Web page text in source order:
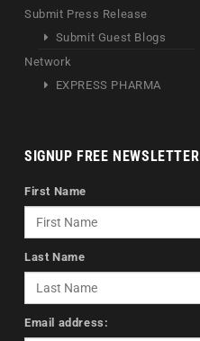
Submit Press Release
Submit Guest Blogs
Network
EXPRESS PHARMA
SIGNUP FREE NEWSLETTER
First Name
Last Name
Email address: